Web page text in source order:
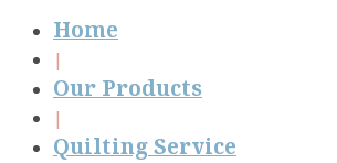
Home
Our Products
Quilting Service